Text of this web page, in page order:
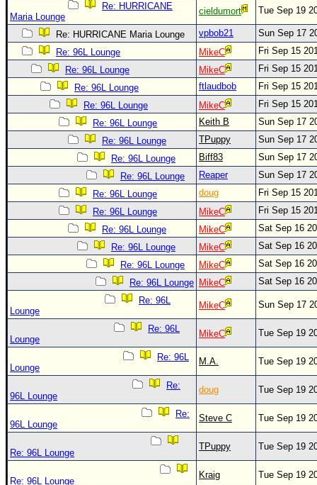
Site Usage Tips
Text WX Data
CFHC Data Feeds
About CFHC
Mobile Site
FOLLOW & CONNECT
🌎 National Hurricane Center
Re: HURRICANE
Maria Lounge
cieldumort Tue Sep 19
Re: HURRICANE Maria Lounge vpbob21
Sun Sep 17
Re: 96L Lounge
MikeC
Fri Sep 15
Re: 96L Lounge
MikeC
Fri Sep 15
Re: 96L Lounge
ftlaudbob
Fri Sep 15
Re: 96L Lounge
MikeC
Fri Sep 15
Re: 96L Lounge
Keith B
Sun Sep 17
Re: 96L Lounge
TPuppy
Sun Sep 17
Re: 96L Lounge
Biff83
Sun Sep 17
Re: 96L Lounge
Reaper
Sun Sep 17
Re: 96L Lounge
doug
Fri Sep 15
Re: 96L Lounge
MikeC
Fri Sep 15
Re: 96L Lounge
MikeC
Sat Sep 16
Re: 96L Lounge
MikeC
Sat Sep 16
Re: 96L Lounge
MikeC
Sat Sep 16
Re: 96L Lounge MikeC
Sat Sep 16
Re: 96L
Lounge
MikeC Sun Sep 17
Re: 96L
Lounge
MikeC Tue Sep 19
Re: 96L
Lounge
M.A. Tue Sep 19
Re:
96L Lounge
doug Tue Sep 19
Re:
96L Lounge
Steve C Tue Sep 19
Re: 96L Lounge
TPuppy Tue Sep 19
Re: 96L Lounge
Kraig Tue Sep 19